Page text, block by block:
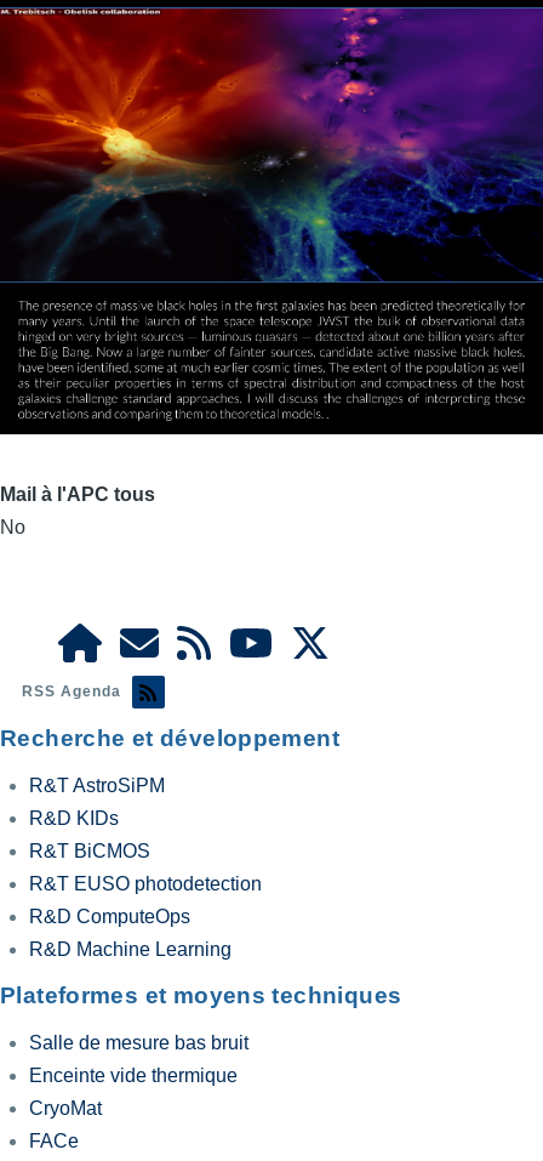
Mail à l'APC tous
No
RSS Agenda
Recherche et développement
R&T AstroSiPM
R&D KIDs
R&T BiCMOS
R&T EUSO photodetection
R&D ComputeOps
R&D Machine Learning
Plateformes et moyens techniques
Salle de mesure bas bruit
Enceinte vide thermique
CryoMat
FACe